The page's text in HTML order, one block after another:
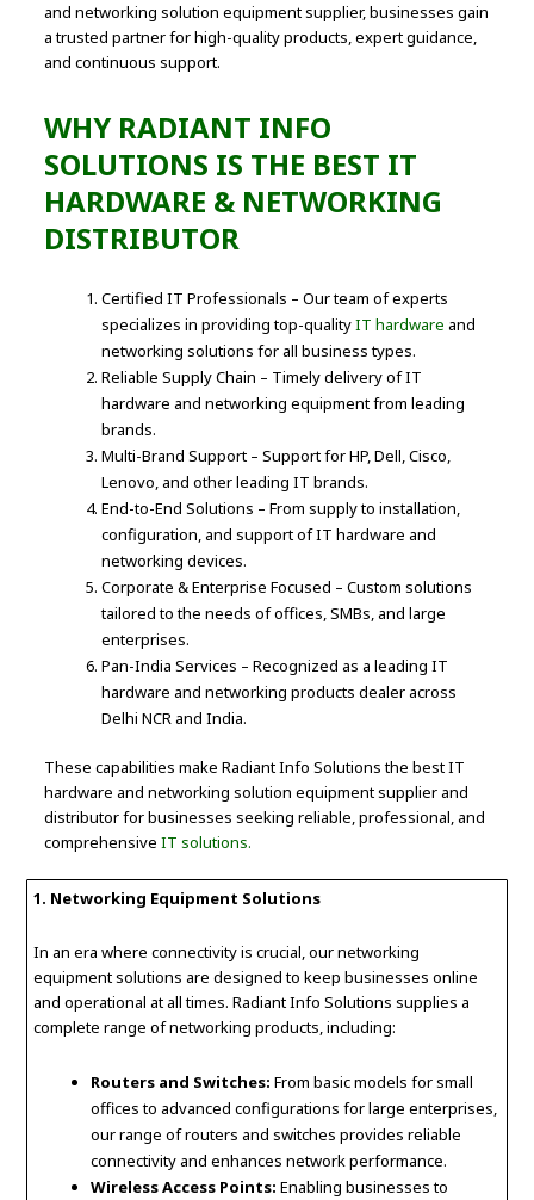
and networking solution equipment supplier, businesses gain
a trusted partner for high-quality products, expert guidance,
and continuous support.
WHY RADIANT INFO
SOLUTIONS IS THE BEST IT
HARDWARE & NETWORKING
DISTRIBUTOR
Certified IT Professionals – Our team of experts
specializes in providing top-qualityIT hardware and
networking solutions for all business types.
Reliable Supply Chain – Timely delivery of IT
hardware and networking equipment from leading
brands.
Multi-Brand Support – Support for HP, Dell, Cisco,
Lenovo, and other leading IT brands.
End-to-End Solutions – From supply to installation,
configuration, and support of IT hardware and
networking devices.
Corporate & Enterprise Focused – Custom solutions
tailored to the needs of offices, SMBs, and large
enterprises.
Pan-India Services – Recognized as a leading IT
hardware and networking products dealer across
Delhi NCR and India.
These capabilities make Radiant Info Solutions the best IT
hardware and networking solution equipment supplier and
distributor for businesses seeking reliable, professional, and
comprehensiveIT solutions.
1. Networking Equipment Solutions
In an era where connectivity is crucial, our networking
equipment solutions are designed to keep businesses online
and operational at all times. Radiant Info Solutions supplies a
complete range of networking products, including:
Routers and Switches: From basic models for small
offices to advanced configurations for large enterprises,
our range of routers and switches provides reliable
connectivity and enhances network performance.
Wireless Access Points: Enabling businesses to